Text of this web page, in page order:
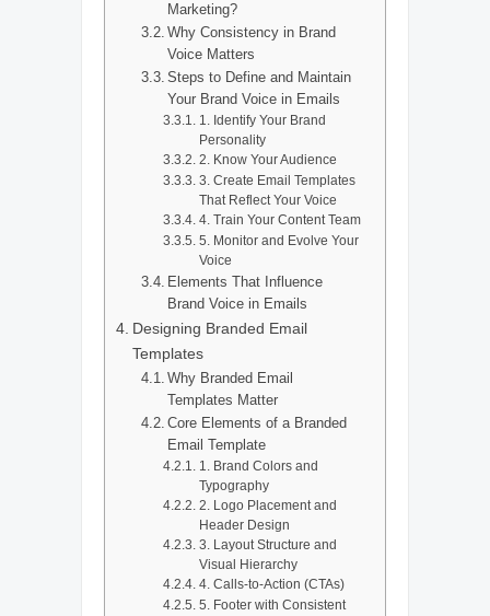
Marketing?
Why Consistency in Brand
Voice Matters
Steps to Define and Maintain
Your Brand Voice in Emails
1. Identify Your Brand
Personality
2. Know Your Audience
3. Create Email Templates
That Reflect Your Voice
4. Train Your Content Team
5. Monitor and Evolve Your
Voice
Elements That Influence
Brand Voice in Emails
Designing Branded Email
Templates
Why Branded Email
Templates Matter
Core Elements of a Branded
Email Template
1. Brand Colors and
Typography
2. Logo Placement and
Header Design
3. Layout Structure and
Visual Hierarchy
4. Calls-to-Action (CTAs)
5. Footer with Consistent